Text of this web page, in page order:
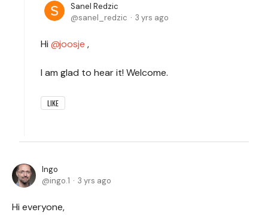
Sanel Redzic
sanel_redzic
3 yrs ago
Hi joosje ,
I am glad to hear it! Welcome.
LIKE
Ingo
ingo.1
3 yrs ago
Hi everyone,